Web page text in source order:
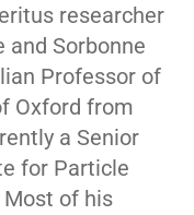
researcher
and Sorbonne
Professor of
Oxford from
a Senior
for Particle
Most of his